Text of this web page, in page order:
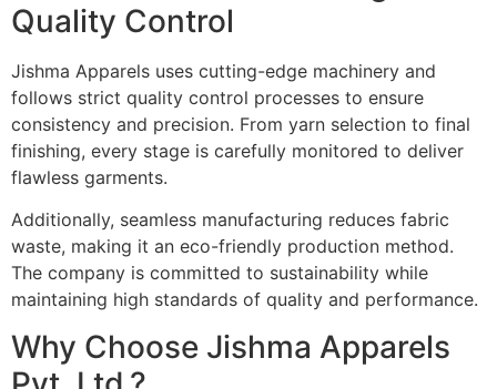
Quality Control
Jishma Apparels uses cutting-edge machinery and
follows strict quality control processes to ensure
consistency and precision. From yarn selection to final
finishing, every stage is carefully monitored to deliver
flawless garments.
Additionally, seamless manufacturing reduces fabric
waste, making it an eco-friendly production method.
The company is committed to sustainability while
maintaining high standards of quality and performance.
Why Choose Jishma Apparels